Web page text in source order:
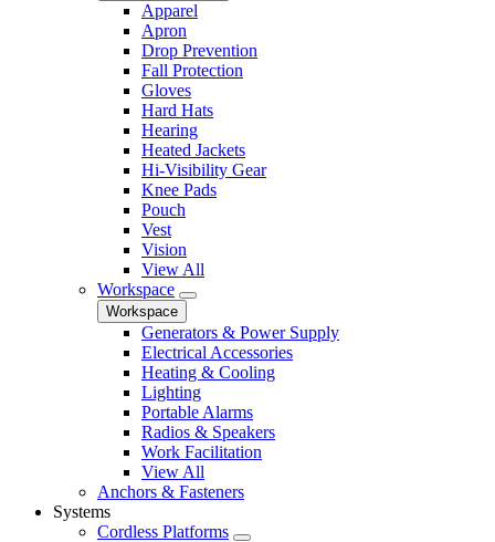
Apparel
Apron
Drop Prevention
Fall Protection
Gloves
Hard Hats
Hearing
Heated Jackets
Hi-Visibility Gear
Knee Pads
Pouch
Vest
Vision
View All
Workspace
Workspace
Generators & Power Supply
Electrical Accessories
Heating & Cooling
Lighting
Portable Alarms
Radios & Speakers
Work Facilitation
View All
Anchors & Fasteners
Systems
Cordless Platforms